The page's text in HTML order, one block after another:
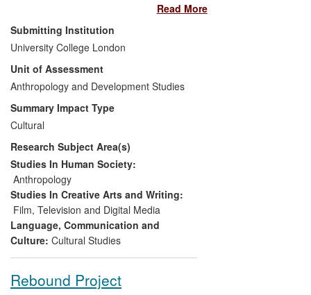
by study of Mass Observation. This is
achieved through a competition and
online film archive with a global audience,
and the annual Open City Docs film
festival which has led to new partnerships
with private and community organisations,
and inspired a similar project in Prague.
Through DocinaDay, about 350 students
and community groups from high-
exclusion areas received training in
filmmaking and a screening platform, with
positive impacts on social cohesion and
individual welfare.
Read More
Submitting Institution
University College London
Unit of Assessment
Anthropology and Development Studies
Summary Impact Type
Cultural
Research Subject Area(s)
Studies In Human Society:
Anthropology
Studies In Creative Arts and Writing:
Film, Television and Digital Media
Language, Communication and
Culture: Cultural Studies
Rebound Project